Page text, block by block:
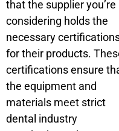
that the supplier you’re
considering holds the
necessary
for their products.
certifications ensure
the equipment and
materials meet strict
dental industry